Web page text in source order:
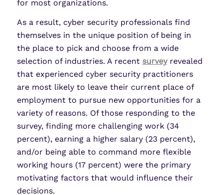
for most organizations.
As a result, cyber security professionals find
themselves in the unique position of being in
the place to pick and choose from a wide
selection of industries. A recent surveyrevealed
that experienced cyber security practitioners
are most likely to leave their current place of
employment to pursue new opportunities for a
variety of reasons. Of those responding to the
survey, finding more challenging work (34
percent), earning a higher salary (23 percent),
and/or being able to command more flexible
working hours (17 percent) were the primary
motivating factors that would influence their
decisions.